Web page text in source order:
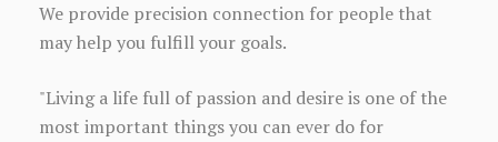
We provide precision connection for people that
may help you fulfill your goals.
"Living a life full of passion and desire is one of the
most important things you can ever do for